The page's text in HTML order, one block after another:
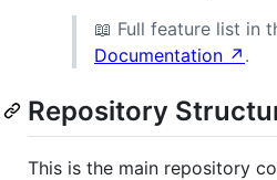
📖 Full feature list in
Documentation ↗ .
Repository
This is the main repository